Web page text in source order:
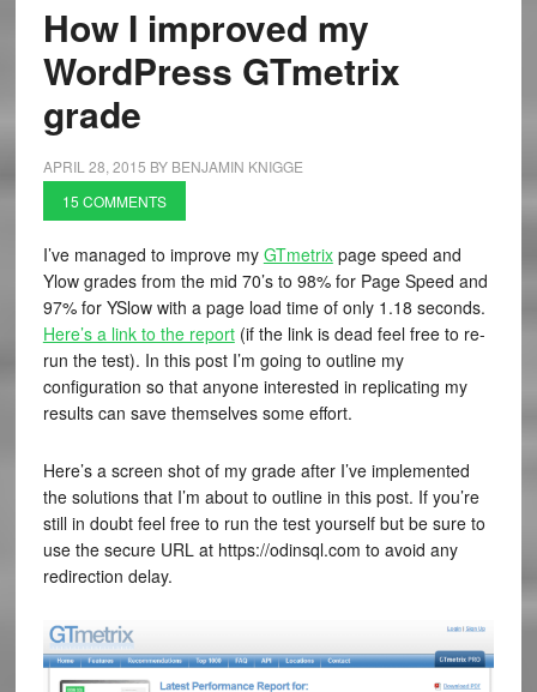
How I improved my
WordPress GTmetrix
grade
APRIL 28, 2015 BY BENJAMIN KNIGGE
15 COMMENTS
I’ve managed to improve my GTmetrixpage speed and
Ylow grades from the mid 70’s to 98% for Page Speed and
97% for YSlow with a page load time of only 1.18 seconds.
Here’s a link to the report(if the link is dead feel free to re-
run the test). In this post I’m going to outline my
configuration so that anyone interested in replicating my
results can save themselves some effort.
Here’s a screen shot of my grade after I’ve implemented
the solutions that I’m about to outline in this post. If you’re
still in doubt feel free to run the test yourself but be sure to
use the secure URL at https://odinsql.com to avoid any
redirection delay.